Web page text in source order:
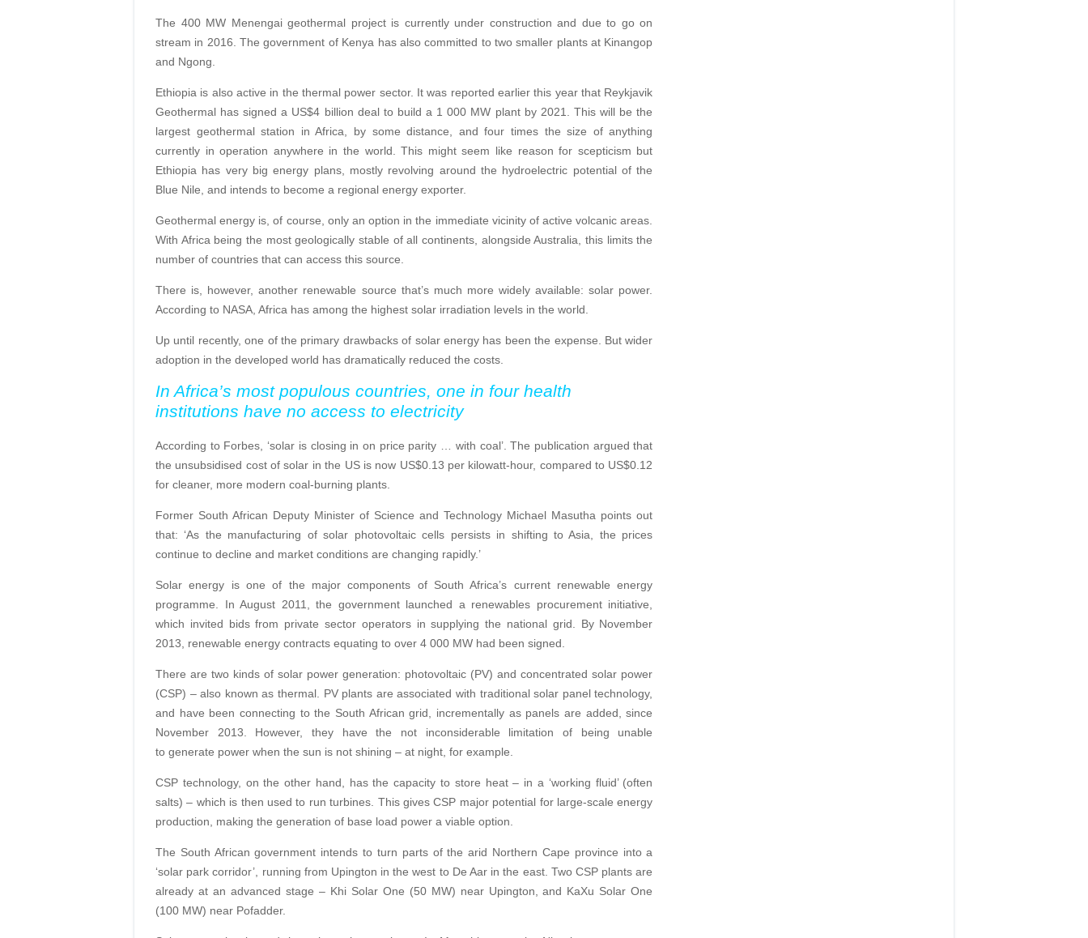
The 400 MW Menengai geothermal project is currently under construction and due to go on
stream in 2016. The government of Kenya has also committed to two smaller plants at Kinangop
and Ngong.
Ethiopia is also active in the thermal power sector. It was reported earlier this year that Reykjavik
Geothermal has signed a US$4 billion deal to build a 1 000 MW plant by 2021. This will be the
largest geothermal station in Africa, by some distance, and four times the size of anything
currently in operation anywhere in the world. This might seem like reason for scepticism but
Ethiopia has very big energy plans, mostly revolving around the hydroelectric potential of the
Blue Nile, and intends to become a regional energy exporter.
Geothermal energy is, of course, only an option in the immediate vicinity of active volcanic areas.
With Africa being the most geologically stable of all continents, alongside Australia, this limits the
number of countries that can access this source.
There is, however, another renewable source that’s much more widely available: solar power.
According to NASA, Africa has among the highest solar irradiation levels in the world.
Up until recently, one of the primary drawbacks of solar energy has been the expense. But wider
adoption in the developed world has dramatically reduced the costs.
In Africa’s most populous countries, one in four health
institutions have no access to electricity
According to Forbes, ‘solar is closing in on price parity … with coal’. The publication argued that
the unsubsidised cost of solar in the US is now US$0.13 per kilowatt-hour, compared to US$0.12
for cleaner, more modern coal-burning plants.
Former South African Deputy Minister of Science and Technology Michael Masutha points out
that: ‘As the manufacturing of solar photovoltaic cells persists in shifting to Asia, the prices
continue to decline and market conditions are changing rapidly.’
Solar energy is one of the major components of South Africa’s current renewable energy
programme. In August 2011, the government launched a renewables procurement initiative,
which invited bids from private sector operators in supplying the national grid. By November
2013, renewable energy contracts equating to over 4 000 MW had been signed.
There are two kinds of solar power generation: photovoltaic (PV) and concentrated solar power
(CSP) – also known as thermal. PV plants are associated with traditional solar panel technology,
and have been connecting to the South African grid, incrementally as panels are added, since
November 2013. However, they have the not inconsiderable limitation of being unable
to generate power when the sun is not shining – at night, for example.
CSP technology, on the other hand, has the capacity to store heat – in a ‘working fluid’ (often
salts) – which is then used to run turbines. This gives CSP major potential for large-scale energy
production, making the generation of base load power a viable option.
The South African government intends to turn parts of the arid Northern Cape province into a
‘solar park corridor’, running from Upington in the west to De Aar in the east. Two CSP plants are
already at an advanced stage – Khi Solar One (50 MW) near Upington, and KaXu Solar One
(100 MW) near Pofadder.